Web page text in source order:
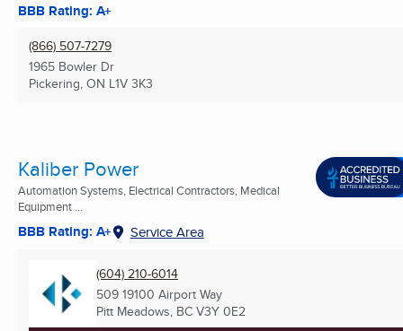
BBB Rating: A+
(866) 507-7279
1965 Bowler Dr
Pickering, ON L1V 3K3
Kaliber Power
Automation Systems, Electrical Contractors, Medical
Equipment ...
BBB Rating: A+ Service Area
(604) 210-6014
509 19100 Airport Way
Pitt Meadows, BC V3Y 0E2